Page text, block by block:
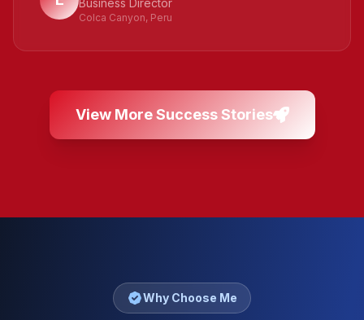
Business Director
Colca Canyon, Peru
View More Success Stories
Why Choose Me